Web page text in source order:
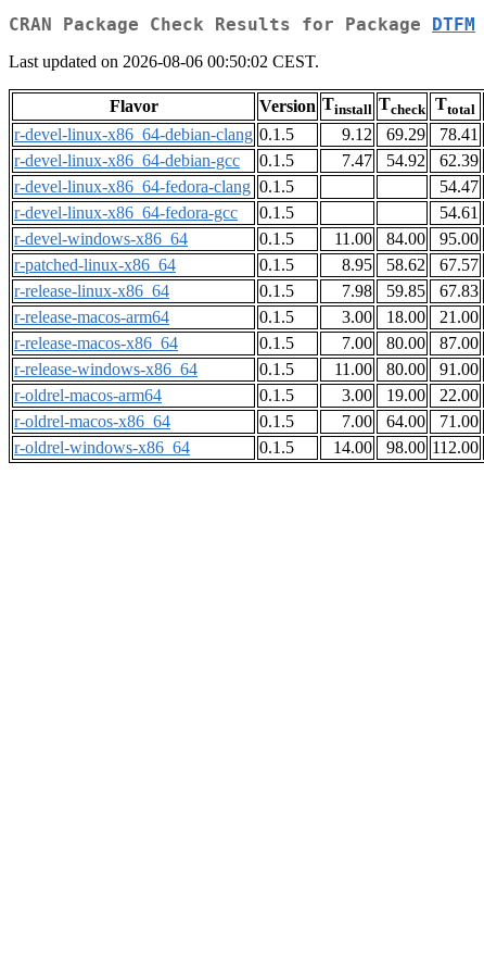
CRAN Package Check Results for Package DTFM
Last updated on 2026-08-06 00:50:02 CEST.
Flavor Version Tinstall Tcheck Ttotal
r-devel-linux-x86_64-debian-clang 0.1.5 9.12 69.29 78.41
r-devel-linux-x86_64-debian-gcc
0.1.5 7.47 54.92 62.39
r-devel-linux-x86_64-fedora-clang 0.1.5 54.47
r-devel-linux-x86_64-fedora-gcc
0.1.5 54.61
r-devel-windows-x86_64
0.1.5 11.00 84.00 95.00
r-patched-linux-x86_64
0.1.5 8.95 58.62 67.57
r-release-linux-x86_64
0.1.5 7.98 59.85 67.83
r-release-macos-arm64
0.1.5 3.00 18.00 21.00
r-release-macos-x86_64
0.1.5 7.00 80.00 87.00
r-release-windows-x86_64
0.1.5 11.00 80.00 91.00
r-oldrel-macos-arm64
0.1.5 3.00 19.00 22.00
r-oldrel-macos-x86_64
0.1.5 7.00 64.00 71.00
r-oldrel-windows-x86_64
0.1.5 14.00 98.00 112.00